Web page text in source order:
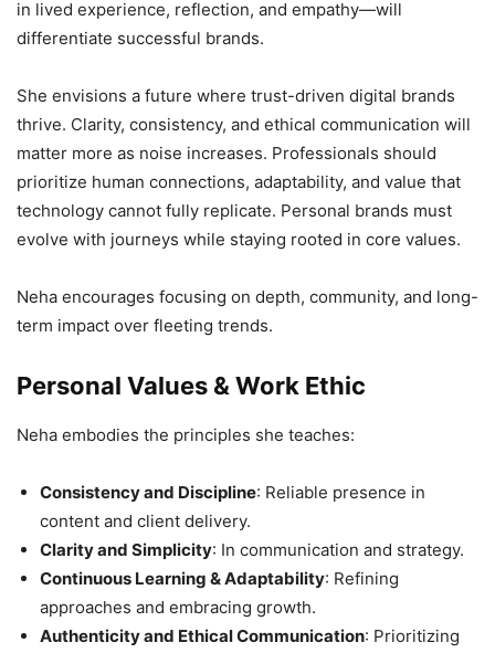
in lived experience, reflection, and empathy—will
differentiate successful brands.
She envisions a future where trust-driven digital brands
thrive. Clarity, consistency, and ethical communication will
matter more as noise increases. Professionals should
prioritize human connections, adaptability, and value that
technology cannot fully replicate. Personal brands must
evolve with journeys while staying rooted in core values.
Neha encourages focusing on depth, community, and long-
term impact over fleeting trends.
Personal Values & Work Ethic
Neha embodies the principles she teaches:
Consistency and Discipline: Reliable presence in
content and client delivery.
Clarity and Simplicity: In communication and strategy.
Continuous Learning & Adaptability: Refining
approaches and embracing growth.
Authenticity and Ethical Communication: Prioritizing